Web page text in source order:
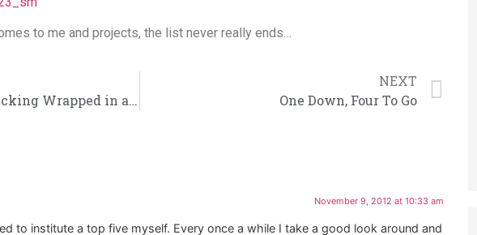
to me and projects, the list never really ends…
November: An Ass Kicking Wrapped in an Alpaca Wool Blanket
NEXT
One Down, Four To Go
November 9, 2012 at 10:33 am
to institute a top five myself. Every once a while I take a good look around and